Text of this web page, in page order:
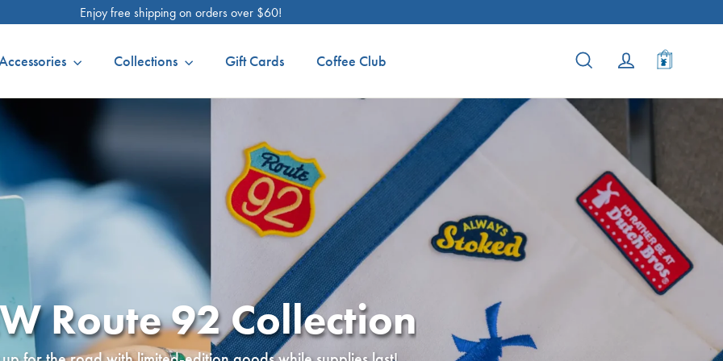
Enjoy free shipping on orders over $60!
Collections Gift Cards Coffee Club Search Log in
Route 92 Collection